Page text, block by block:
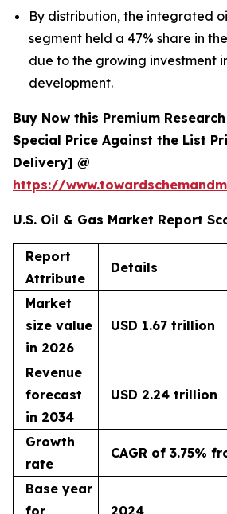
By distribution, the integrated
segment held a 47% share in
due to the growing investment
development.
Buy Now this Premium
Special Price Against the List
Delivery] @
https://
U.S. Oil & Gas Market Report
Report
Attribute
Details
Market
size value
in 2026
USD 1.67 trillion
Revenue
forecast
in 2034
USD 2.24 trillion
Growth
rate
CAGR of 3.75%
Base year
for
2024